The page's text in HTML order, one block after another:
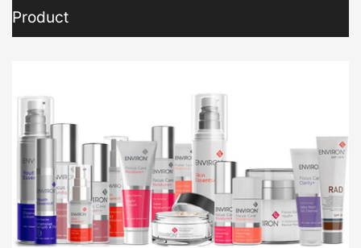
Product